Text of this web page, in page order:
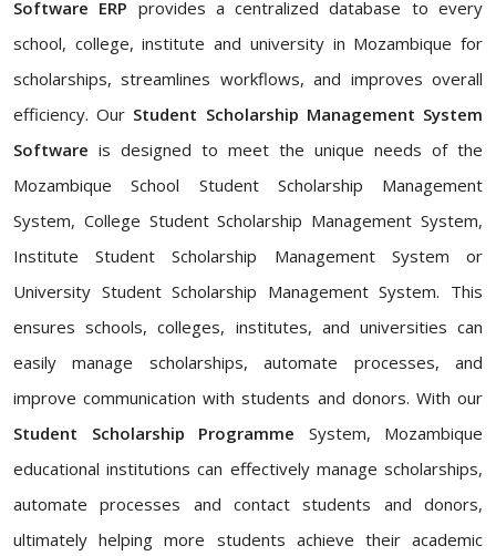
Software ERP provides a centralized database to every
school, college, institute and university in Mozambique for
scholarships, streamlines workflows, and improves overall
efficiency. Our Student Scholarship Management System
Software is designed to meet the unique needs of the
Mozambique School Student Scholarship Management
System, College Student Scholarship Management System,
Institute Student Scholarship Management System or
University Student Scholarship Management System. This
ensures schools, colleges, institutes, and universities can
easily manage scholarships, automate processes, and
improve communication with students and donors. With our
Student Scholarship Programme System, Mozambique
educational institutions can effectively manage scholarships,
automate processes and contact students and donors,
ultimately helping more students achieve their academic